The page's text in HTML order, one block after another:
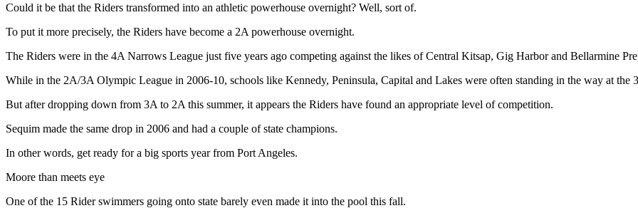
Clallam
County
Best of
County
of
Could it be that the Riders transformed into an athletic powerhouse overnight? Well, sort of.
To put it more precisely, the Riders have become a 2A powerhouse overnight.
The Riders were in the 4A Narrows League just five years ago competing against the likes of Central Kitsap, Gig Harbor and Bellarmine
While in the 2A/3A Olympic League in 2006-10, schools like Kennedy, Peninsula, Capital and Lakes were often standing in the way at the
But after dropping down from 3A to 2A this summer, it appears the Riders have found an appropriate level of competition.
Sequim made the same drop in 2006 and had a couple of state champions.
In other words, get ready for a big sports year from Port Angeles.
Moore than meets eye
One of the 15 Rider swimmers going onto state barely even made it into the pool this fall.